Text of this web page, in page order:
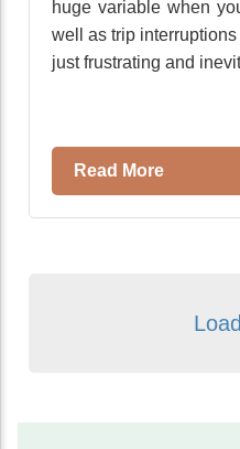
huge variable when
well as trip
just frustrating and
Read More